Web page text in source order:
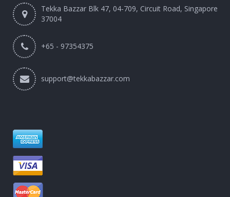
Tekka Bazzar Blk 47, 04-709, Circuit Road, Singapore
37004
+65 - 97354375
support@tekkabazzar.com